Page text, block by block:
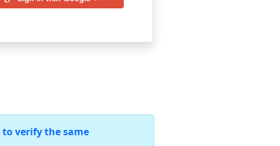
verify the same